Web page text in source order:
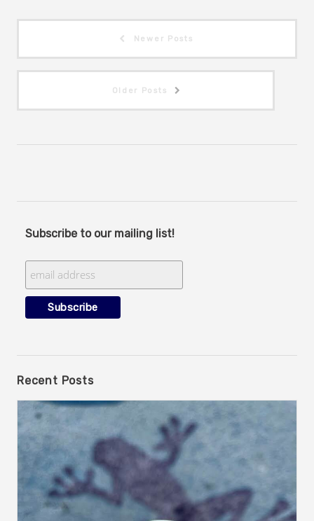
Newer Posts
Older Posts
Subscribe to our mailing list!
Recent Posts